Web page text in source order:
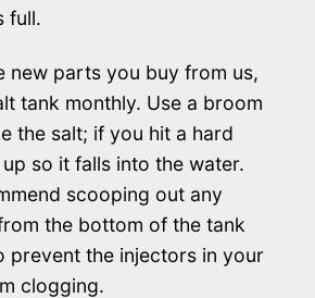
full.
new parts you buy from us,
tank monthly. Use a broom
the salt; if you hit a hard
so it falls into the water.
scooping out any
the bottom of the tank
prevent the injectors in your
clogging.